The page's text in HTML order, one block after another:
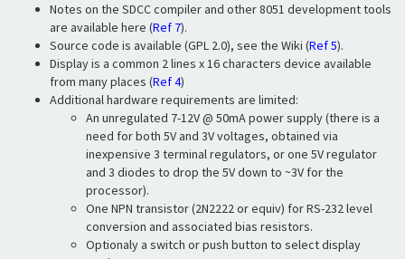
Notes on the SDCC compiler and other 8051 development tools
are available here (Ref 7).
Source code is available (GPL 2.0), see the Wiki (Ref 5).
Display is a common 2 lines x 16 characters device available
from many places (Ref 4)
Additional hardware requirements are limited:
An unregulated 7-12V @ 50mA power supply (there is a
need for both 5V and 3V voltages, obtained via
inexpensive 3 terminal regulators, or one 5V regulator
and 3 diodes to drop the 5V down to ~3V for the
processor).
One NPN transistor (2N2222 or equiv) for RS-232 level
conversion and associated bias resistors.
Optionaly a switch or push button to select display